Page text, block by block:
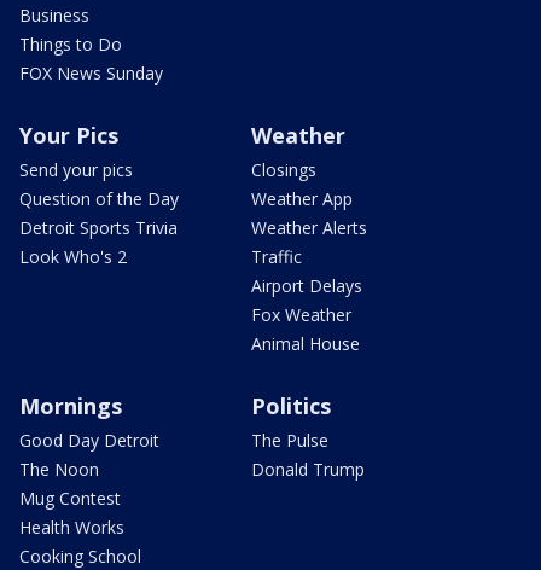
Business
Things to Do
FOX News Sunday
Your Pics
Send your pics
Question of the Day
Detroit Sports Trivia
Look Who's 2
Weather
Closings
Weather App
Weather Alerts
Traffic
Airport Delays
Fox Weather
Animal House
Mornings
Good Day Detroit
The Noon
Mug Contest
Health Works
Cooking School
Politics
The Pulse
Donald Trump